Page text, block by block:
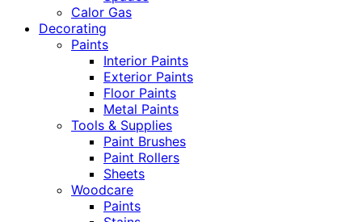
Calor Gas
Decorating
Paints
Interior Paints
Exterior Paints
Floor Paints
Metal Paints
Tools & Supplies
Paint Brushes
Paint Rollers
Sheets
Woodcare
Paints